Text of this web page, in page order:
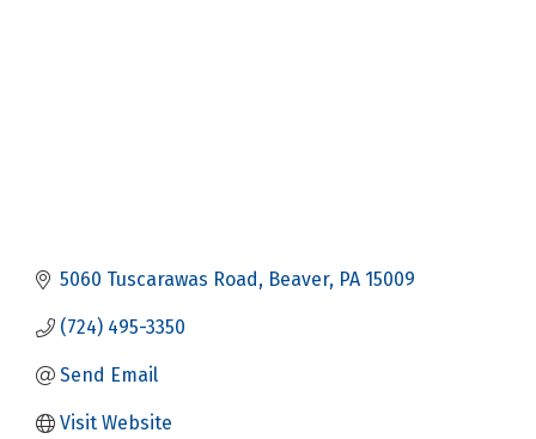
5060 Tuscarawas Road Beaver PA 15009
(724) 495-3350
Send Email
Visit Website